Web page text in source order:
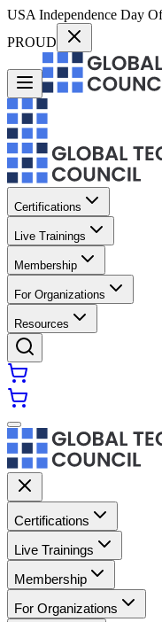
USA Independence Day
PROUD
Certifications
Live Trainings
Membership
For Organizations
Resources
Certifications
Live Trainings
Membership
For Organizations